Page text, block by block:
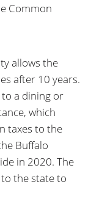
Common
allows the
after 10 years.
a dining or
which
taxes to the
Buffalo
in 2020. The
the state to